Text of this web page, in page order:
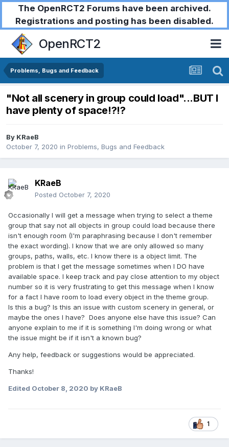
The OpenRCT2 Forums have been archived.
Registrations and posting has been disabled.
OpenRCT2
Problems, Bugs and Feedback
"Not all scenery in group could load"...BUT I
have plenty of space!?!?
By KRaeB
October 7, 2020 in Problems, Bugs and Feedback
KRaeB
Posted October 7, 2020
Occasionally I will get a message when trying to select a theme
group that say not all objects in group could load because there
isn't enough room (I'm paraphrasing because I don't remember
the exact wording). I know that we are only allowed so many
groups, paths, walls, etc. I know there is a object limit. The
problem is that I get the message sometimes when I DO have
available space. I keep track and pay close attention to my object
number so it is very frustrating to get this message when I know
for a fact I have room to load every object in the theme group.
Is this a bug? Is this an issue with custom scenery in general, or
maybe the ones I have? Does anyone else have this issue? Can
anyone explain to me if it is something I'm doing wrong or what
the issue might be if it isn't a known bug?
Any help, feedback or suggestions would be appreciated.
Thanks!
Edited October 8, 2020 by KRaeB
1